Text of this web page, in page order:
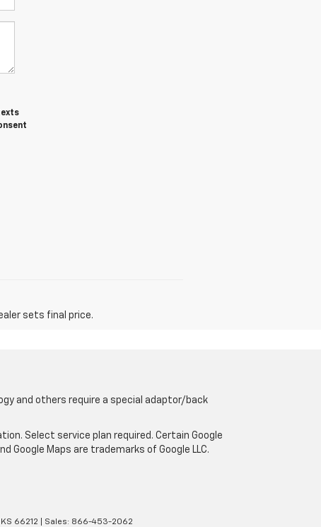
sets final price.
and others require a special adaptor/back
Select service plan required. Certain Google
Google Maps are trademarks of Google LLC.
KS 66212 | Sales: 866-453-2062